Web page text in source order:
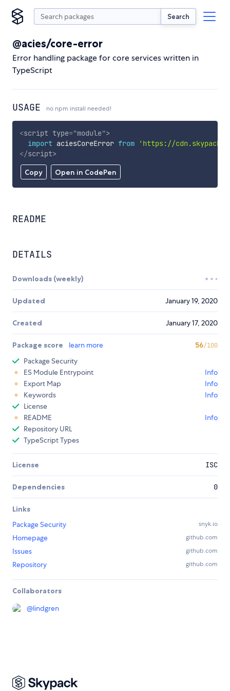
Search
@acies/core-error
Error handling package for core services written in
TypeScript
USAGE no npm install needed!
Copy Open in CodePen
<script type="module">
import aciesCoreError from
'https://
</script>
README
DETAILS
Downloads (weekly)
Updated January 19, 2020
Created January 17, 2020
Package score learn more 56/100
Package Security
ES Module Entrypoint
Info
Export Map
Info
Keywords
Info
License
README
Info
Repository URL
TypeScript Types
License ISC
Dependencies 0
Links
Package Security
snyk.io
Homepage github.com
Issues github.com
Repository github.com
Collaborators
@lindgren